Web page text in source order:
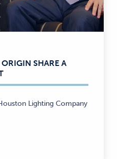
SHARE A
Lighting Company